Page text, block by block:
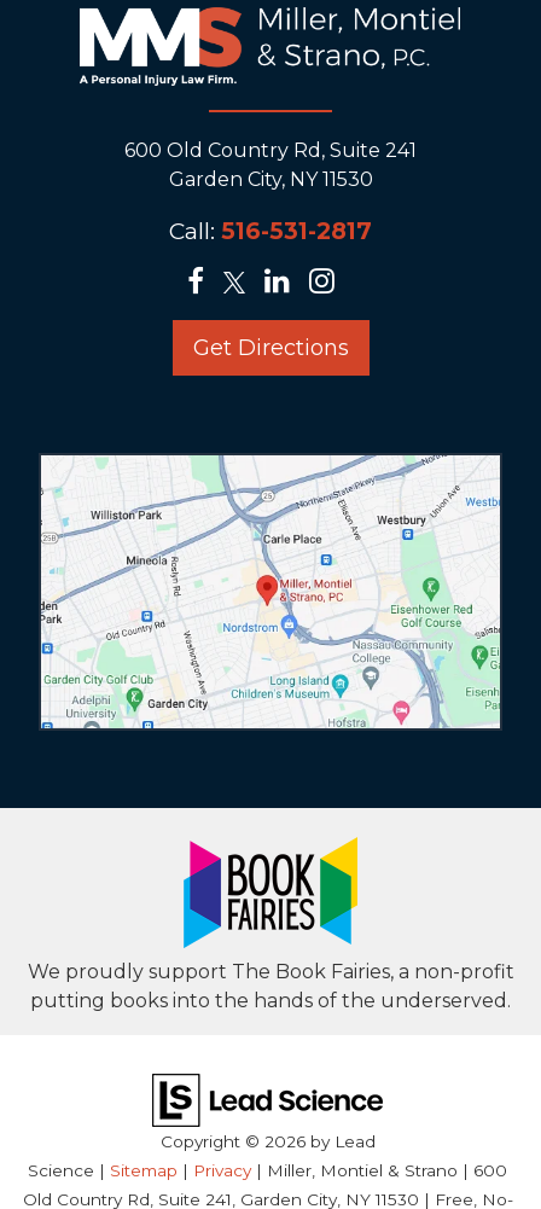
600 Old Country Rd, Suite 241
Garden City, NY 11530
Call: 516-531-2817
Get Directions
We proudly support The Book Fairies, a non-profit
putting books into the hands of the underserved.
Copyright © 2026 by Lead
Science | Sitemap | Privacy| Miller, Montiel & Strano | 600
Old Country Rd, Suite 241,Garden City,NY11530 | Free, No-